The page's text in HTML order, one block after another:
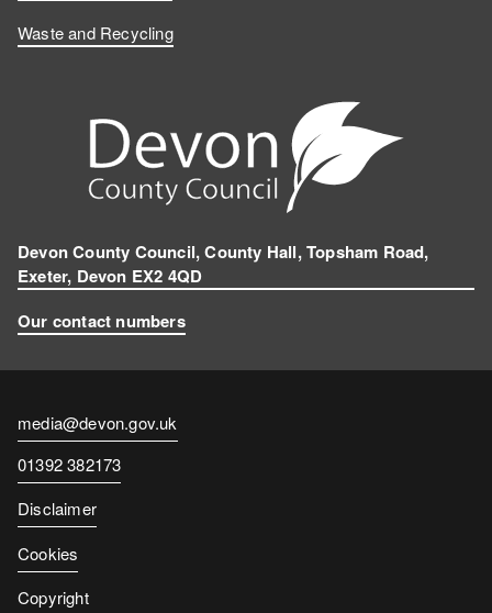
Waste and Recycling
Devon County Council, County Hall, Topsham Road,
Exeter, Devon EX2 4QD
Our contact numbers
Contact
email
media@devon.gov.uk
Contact
number
01392 382173
Disclaimer
Cookies
Copyright